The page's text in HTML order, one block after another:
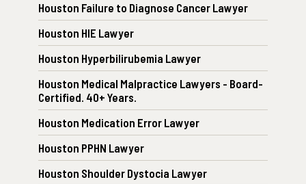
Houston Failure to Diagnose Cancer Lawyer
Houston HIE Lawyer
Houston Hyperbilirubemia Lawyer
Houston Medical Malpractice Lawyers - Board-
Certified. 40+ Years.
Houston Medication Error Lawyer
Houston PPHN Lawyer
Houston Shoulder Dystocia Lawyer